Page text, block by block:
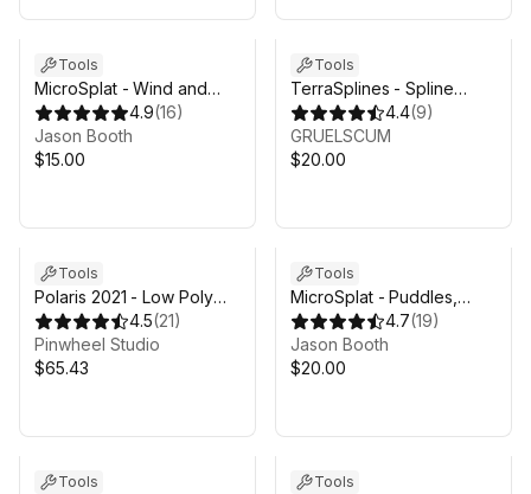
Tools
MicroSplat - Wind and
Glitter
4.9(16)
Jason Booth
$15.00
Tools
TerraSplines - Spline
Terrain Editor4.4(9)
GRUELSCUM
$20.00
Tools
Polaris 2021 - Low Poly
Terrain Editor4.5(21)
Pinwheel Studio
$65.43
Tools
MicroSplat - Puddles,
Streams, Lava & Wetness
4.7(19)
Jason Booth
$20.00
Tools Tools